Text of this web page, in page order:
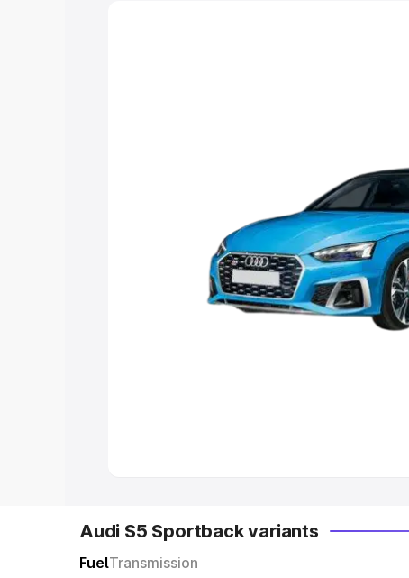
Cars Under 5
Cars Under 8 Lakhs |
Explore Cars by Seating
Best 5 Seater Cars|Best 6 Seater Cars
Audi S5 Sportback variants
FuelTransmission